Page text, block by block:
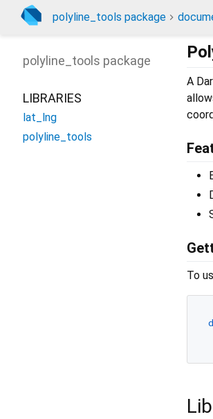
polyline_tools package
A
To
polyline_tools package
LIBRARIES
lat_lng
polyline_tools